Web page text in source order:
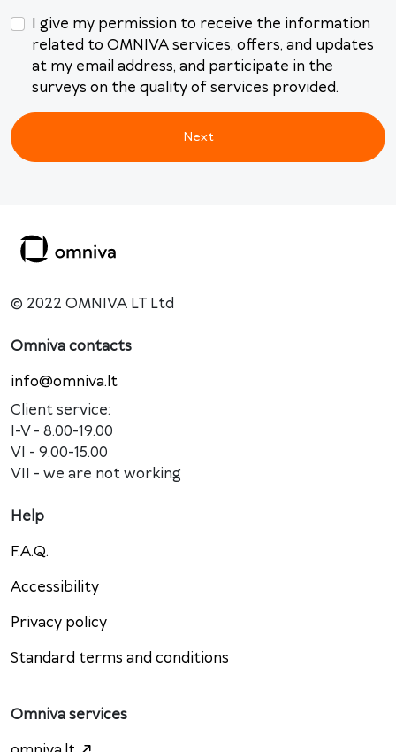
Today Clear Close
I give my permission to receive the information
related to OMNIVA services, offers, and updates
at my email address, and participate in the
surveys on the quality of services provided.
Next
© 2022 OMNIVA LT Ltd
Omniva contacts
info@omniva.lt
Client service:
I-V - 8.00-19.00
VI - 9.00-15.00
VII - we are not working
Help
F.A.Q.
Accessibility
Privacy policy
Standard terms and conditions
Omniva services